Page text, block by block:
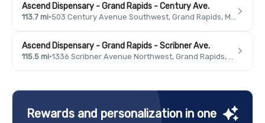
Ascend Dispensary - Grand Rapids - Century Ave.
113.7 mi·
Ascend Dispensary - Grand Rapids - Scribner Ave.
115.5 mi·
Rewards and personalization in one